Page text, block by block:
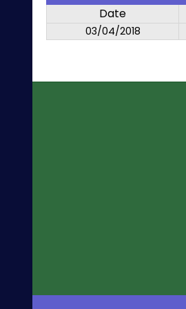
Date
03/04/2018